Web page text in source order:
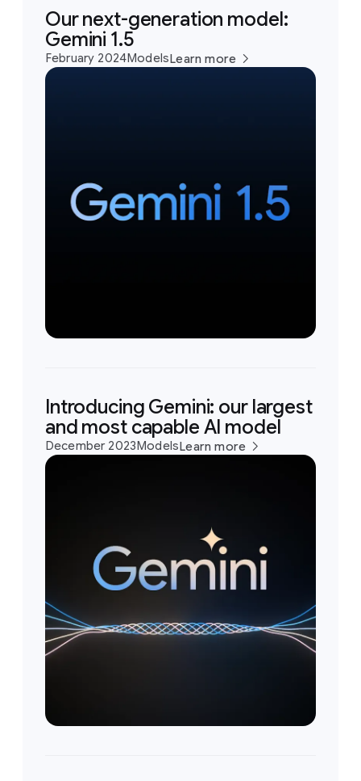
Our next-generation model:
Gemini 1.5
February 2024ModelsLearn more
Introducing Gemini: our largest
and most capable AI model
December 2023ModelsLearn more